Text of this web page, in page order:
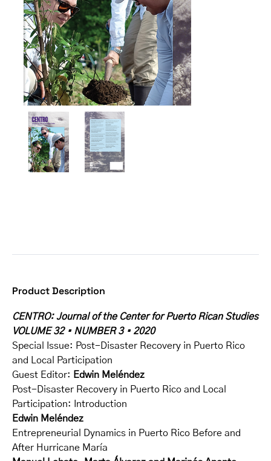
Product Description
CENTRO: Journal of the Center for Puerto Rican Studies
VOLUME 32 • NUMBER 3 • 2020
Special Issue: Post-Disaster Recovery in Puerto Rico
and Local Participation
Guest Editor: Edwin Meléndez
Post-Disaster Recovery in Puerto Rico and Local
Participation: Introduction
Edwin Meléndez
Entrepreneurial Dynamics in Puerto Rico Before and
After Hurricane María